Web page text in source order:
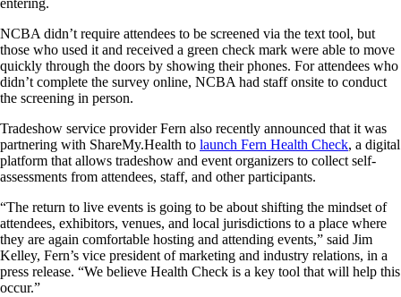
entering.
NCBA didn’t require attendees to be screened via the text tool, but
those who used it and received a green check mark were able to move
quickly through the doors by showing their phones. For attendees who
didn’t complete the survey online, NCBA had staff onsite to conduct
the screening in person.
Tradeshow service provider Fern also recently announced that it was
partnering with ShareMy.Health to launch Fern Health Check, a digital
platform that allows tradeshow and event organizers to collect self-
assessments from attendees, staff, and other participants.
“The return to live events is going to be about shifting the mindset of
attendees, exhibitors, venues, and local jurisdictions to a place where
they are again comfortable hosting and attending events,” said Jim
Kelley, Fern’s vice president of marketing and industry relations, in a
press release. “We believe Health Check is a key tool that will help this
occur.”